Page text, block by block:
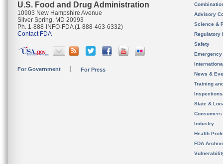
U.S. Food and Drug Administration
10903 New Hampshire Avenue
Silver Spring, MD 20993
Ph. 1-888-INFO-FDA (1-888-463-6332)
Contact FDA
For Government For Press
Advisory
Science &
Regulatory
Safety
News &
Training
State &
Consumers
Industry
Health
FDA